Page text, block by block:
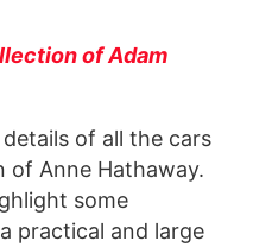
of Adam
of all the cars
of Anne Hathaway.
some
practical and large